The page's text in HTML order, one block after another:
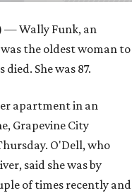
— Wally Funk, an
the oldest woman to
She was 87.
apartment in an
Grapevine City
O'Dell, who
said she was by
of times recently and